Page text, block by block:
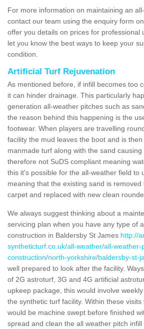
For more information on maintaining an
contact our team using the enquiry form
offer you details on prices for professional
let you know the best ways to keep your
condition.
Artificial Turf Rejuvenation
As mentioned before, if infill becomes too
it can hinder drainage. This particularly
generation all-weather pitches such as
the reason behind this happening is the
footwear. When players are travelling
facility the mud leaves the boot and is
manmade turf along with the sand
therefore not SuDS compliant meaning
this it's possible for the all-weather field to
meaning that the existing sand is
carpet and replaced with new clean
We always suggest thinking about a
servicing plan when you have any type of
construction in Baldersby St James http://
syntheticturf.co.uk/all-weather/all-weather-
construction/north-yorkshire/baldersby-st-
well prepared to look after the facility.
of 2G astroturf, 3G and 4G artificial
upkeep package, this would involve
the synthetic turf facility. Within these
would be machine swept before finished
spread and clean the all weather pitch